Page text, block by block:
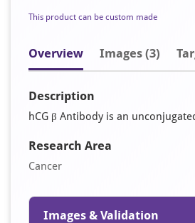
This product can be custom made
Overview Images (3)
Description
hCG β Antibody is an
Research Area
Cancer
Images & Validation